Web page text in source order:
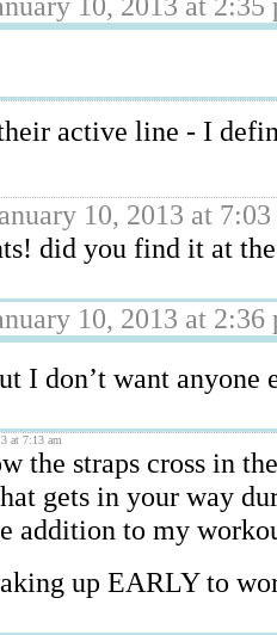
active line - I
10, 2013 at
did you find it at
10, 2013 at 2:36
I don’t want
at 7:13 am
the straps cross in
gets in your way
addition to my
up EARLY to